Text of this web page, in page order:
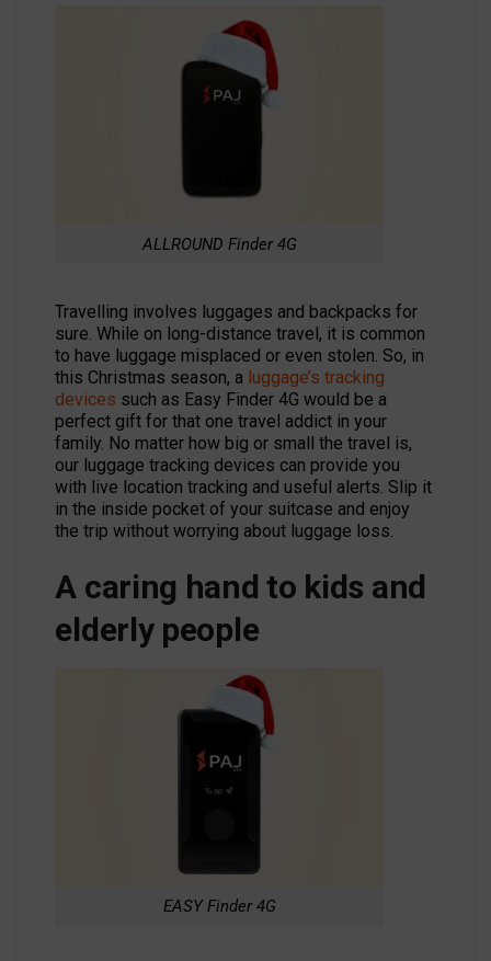
ALLROUND Finder 4G
Travelling involves luggages and backpacks for
sure. While on long-distance travel, it is common
to have luggage misplaced or even stolen. So, in
this Christmas season, a luggage’s tracking
devices such as Easy Finder 4G would be a
perfect gift for that one travel addict in your
family. No matter how big or small the travel is,
our luggage tracking devices can provide you
with live location tracking and useful alerts. Slip it
in the inside pocket of your suitcase and enjoy
the trip without worrying about luggage loss.
A caring hand to kids and
elderly people
EASY Finder 4G